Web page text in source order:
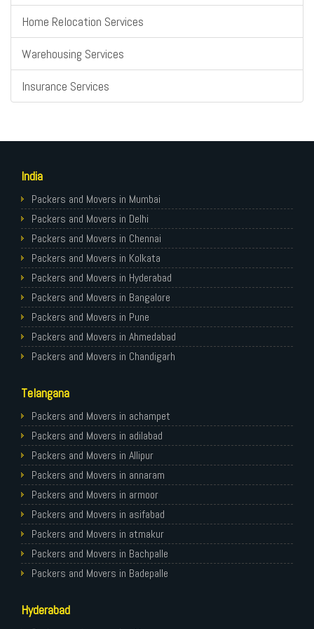
Home Relocation Services
Warehousing Services
Insurance Services
India
Packers and Movers in Mumbai
Packers and Movers in Delhi
Packers and Movers in Chennai
Packers and Movers in Kolkata
Packers and Movers in Hyderabad
Packers and Movers in Bangalore
Packers and Movers in Pune
Packers and Movers in Ahmedabad
Packers and Movers in Chandigarh
Packers and Movers in Noida
Packers and Movers in Faridabad
Packers and Movers in Ghaziabad
Packers and Movers in Allahabad
Packers and Movers in Varanasi
Packers and Movers in Gorakhpur
Packers and Movers in Gurgaon
Packers and Movers in Nagpur
Packers and Movers in Indore
Packers and Movers in Patna
Packers and Movers in Guwahati
Telangana
Packers and Movers in achampet
Packers and Movers in adilabad
Packers and Movers in Allipur
Packers and Movers in annaram
Packers and Movers in armoor
Packers and Movers in asifabad
Packers and Movers in atmakur
Packers and Movers in Bachpalle
Packers and Movers in Badepalle
Packers and Movers in banswada
Hyderabad